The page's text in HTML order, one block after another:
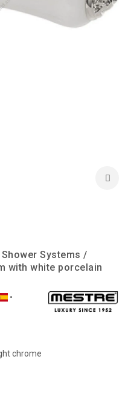
Systems /
with white porcelain
•
chrome